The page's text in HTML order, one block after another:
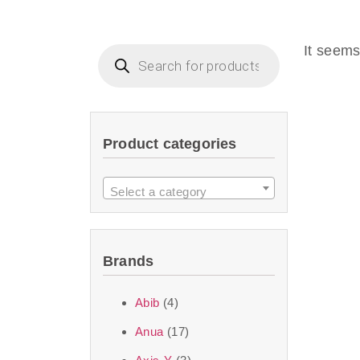
that are effective
products Dubai
taken up by the
Product categories
Select a category
Brands
Abib (4)
Anua (17)
It